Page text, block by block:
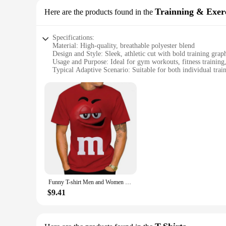
Here are the products found in the Trainning &
Specifications:
Material: High-quality, breathable polyester blend
Design and Style: Sleek, athletic cut with bold training
Usage and Purpose: Ideal for gym workouts, fitness
Typical Adaptive Scenario: Suitable for both individual
Performance and Property: Moisture-wicking properties to
Features:
**Unmatched Comfort and Performance**
Step up your fitness game with the 1108172051431980
you stay cool and dry during even the most intense
motion. Whether you're lifting weights, running on the
**Versatile and Durable**
The versatility of these training T-shirts makes them a
best whether you're hitting the gym solo or participating in
reliable choice for both personal and commercial use.
fitness goals.
up for your gym, these T-shirts are an excellent choice.
Funny T-shirt Men and Women Fashion 3D T Shirts Food Candy Chocolate Print Casual Oversized Round Neck Short Sleeve T-shirt Tops
$9.41